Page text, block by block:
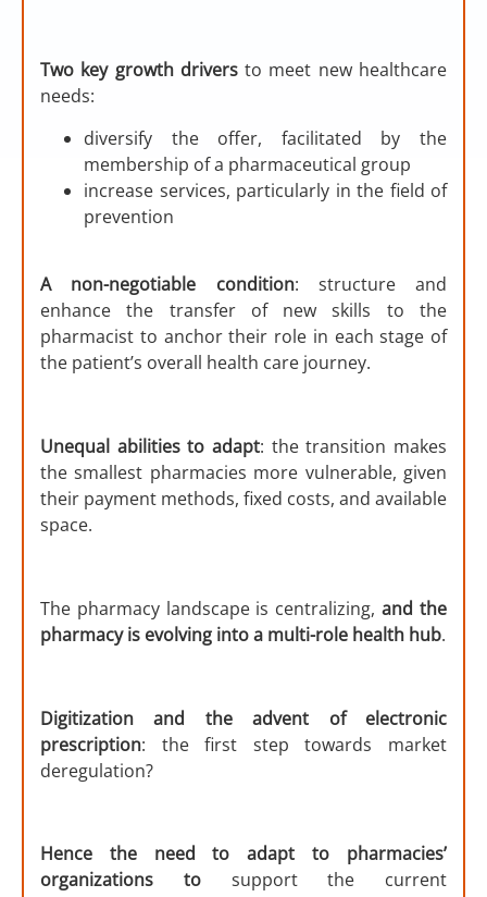
Two key growth driversto meet new healthcare
needs:
diversify the offer, facilitated by the
membership of a pharmaceutical group
increase services, particularly in the field of
prevention
A non-negotiable condition: structure and
enhance the transfer of new skills to the
pharmacist to anchor their role in each stage of
the patient’s overall health care journey.
Unequal abilities to adapt: the transition makes
the smallest pharmacies more vulnerable, given
their payment methods, fixed costs, and available
space.
The pharmacy landscape is centralizing,and the
pharmacy is evolving into a multi-role health hub.
Digitization and the advent of electronic
prescription: the first step towards market
deregulation?
Hence the need to adapt to pharmacies’
organizations to support the current